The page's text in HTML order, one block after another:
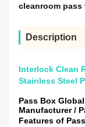
cleanroom
Description
Interlock Clean
Stainless Steel
Pass Box
Manufacturer /
Features of